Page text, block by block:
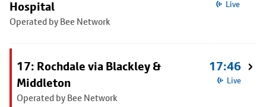
Hospital
Operated by Bee Network
Live
17: Rochdale via Blackley &
Middleton
Operated by Bee Network
17:46
Live